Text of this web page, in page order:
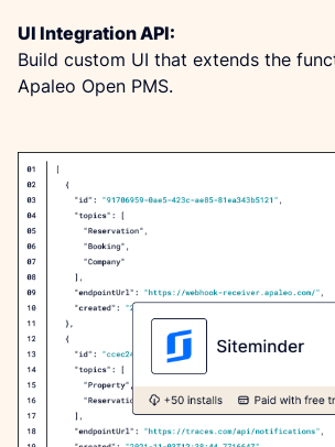
UI Integration API:
Build custom UI that extends the
Apaleo Open PMS.